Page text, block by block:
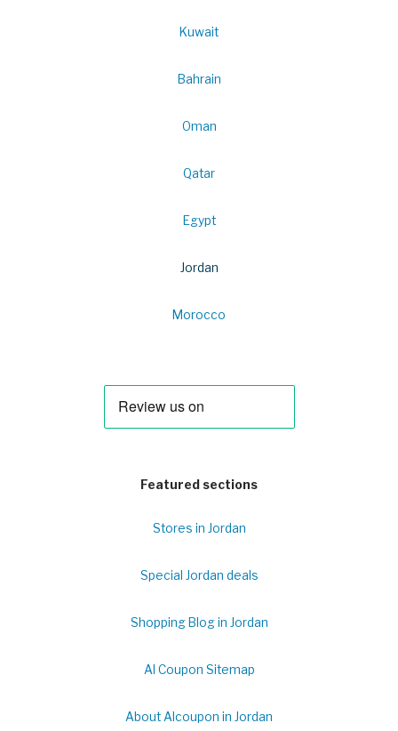
Kuwait
Bahrain
Oman
Qatar
Egypt
Jordan
Morocco
Featured sections
Stores in Jordan
Special Jordan deals
Shopping Blog in Jordan
Al Coupon Sitemap
About Alcoupon in Jordan